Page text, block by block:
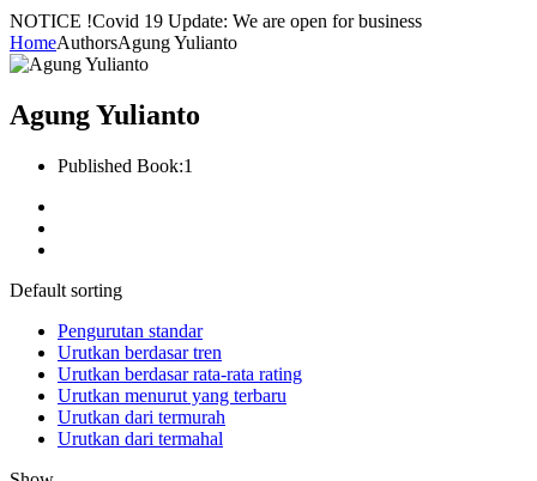
NOTICE !Covid 19 Update: We are open for business
HomeAuthorsAgung Yulianto
Agung Yulianto
Published Book:1
Default sorting
Pengurutan standar
Urutkan berdasar tren
Urutkan berdasar rata-rata rating
Urutkan menurut yang terbaru
Urutkan dari termurah
Urutkan dari termahal